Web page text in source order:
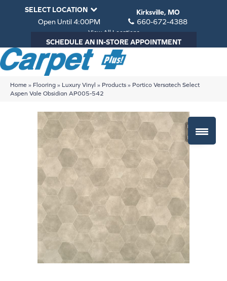
SELECT LOCATION
Kirksville, MO
Open Until 4:00PM
660-672-4388
View All Locations
SCHEDULE AN IN-STORE APPOINTMENT
Home » Flooring » Luxury Vinyl » Products » Portico Versatech Select
Aspen Vale Obsidian AP005-542